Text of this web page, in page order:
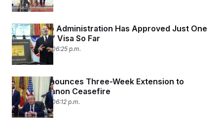
The Trump Administration Has Approved Just One
‘Gold Card’ Visa So Far
April 23, 2026 06:25 p.m.
Trump Announces Three-Week Extension to
Israel-Lebanon Ceasefire
April 23, 2026 06:12 p.m.